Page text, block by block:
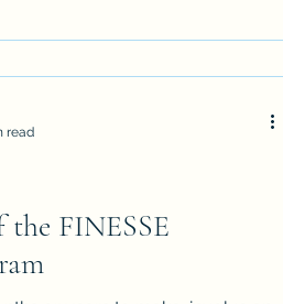
FINESSE
read